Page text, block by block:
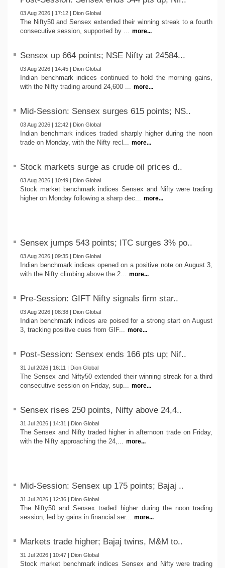
03 Aug 2026 | 17:12 | Dion Global
The Nifty50 and Sensex extended their winning streak to a fourth
consecutive session, supported by ... more...
Sensex up 664 points; NSE Nifty at 24584...
03 Aug 2026 | 14:45 | Dion Global
Indian benchmark indices continued to hold the morning gains,
with the Nifty trading around 24,600 ... more...
Mid-Session: Sensex surges 615 points; NS..
03 Aug 2026 | 12:42 | Dion Global
Indian benchmark indices traded sharply higher during the noon
trade on Monday, with the Nifty recl... more...
Stock markets surge as crude oil prices d..
03 Aug 2026 | 10:49 | Dion Global
Stock market benchmark indices Sensex and Nifty were trading
higher on Monday following a sharp dec... more...
Sensex jumps 543 points; ITC surges 3% po..
03 Aug 2026 | 09:35 | Dion Global
Indian benchmark indices opened on a positive note on August 3,
with the Nifty climbing above the 2... more...
Pre-Session: GIFT Nifty signals firm star..
03 Aug 2026 | 08:38 | Dion Global
Indian benchmark indices are poised for a strong start on August
3, tracking positive cues from GIF... more...
Post-Session: Sensex ends 166 pts up; Nif..
31 Jul 2026 | 16:11 | Dion Global
The Sensex and Nifty50 extended their winning streak for a third
consecutive session on Friday, sup... more...
Sensex rises 250 points, Nifty above 24,4..
31 Jul 2026 | 14:31 | Dion Global
The Sensex and Nifty traded higher in afternoon trade on Friday,
with the Nifty approaching the 24,... more...
Mid-Session: Sensex up 175 points; Bajaj ..
31 Jul 2026 | 12:36 | Dion Global
The Nifty50 and Sensex traded higher during the noon trading
session, led by gains in financial ser... more...
Markets trade higher; Bajaj twins, M&M to..
31 Jul 2026 | 10:47 | Dion Global
Stock market benchmark indices Sensex and Nifty were trading